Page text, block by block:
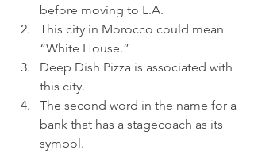
before moving to L.A.
This city in Morocco could mean
“White House.”
Deep Dish Pizza is associated with
this city.
The second word in the name for a
bank that has a stagecoach as its
symbol.